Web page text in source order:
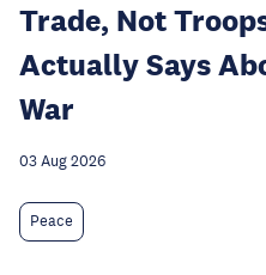
Trade, Not
Actually Says
War
03 Aug 2026
Peace